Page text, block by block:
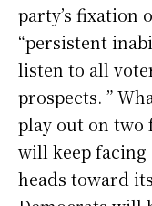
party’s fixation
“persistent
listen to all
prospects. ”
play out on two
will keep facing
heads toward